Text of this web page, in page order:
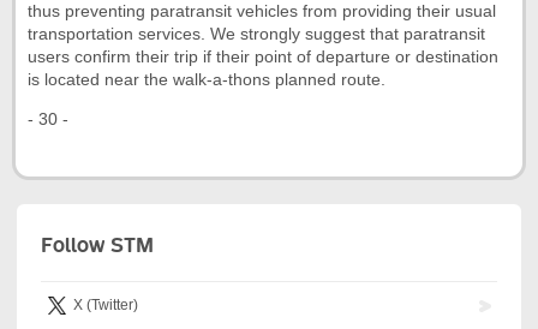
thus preventing paratransit vehicles from providing their usual
transportation services. We strongly suggest that paratransit
users confirm their trip if their point of departure or destination
is located near the walk-a-thons planned route.
- 30 -
Follow STM
X (Twitter)